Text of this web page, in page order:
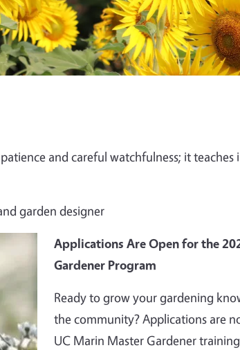
and careful watchfulness; it
garden designer
Applications Are Open for the
Gardener Program
Ready to grow your gardening
the community? Applications are
UC Marin Master Gardener